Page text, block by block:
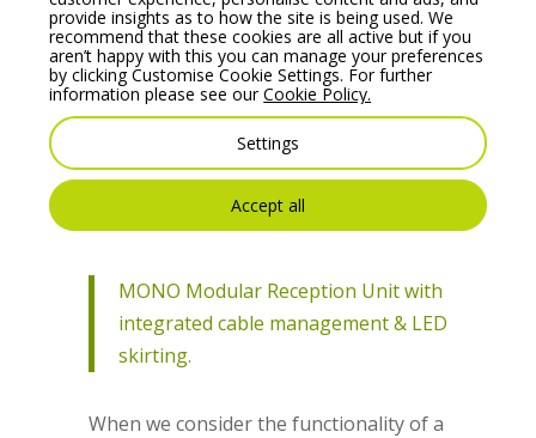
higher surface area as the staff work
both seating down and standing.
When chosen efficiently, the desk will
enable employees to maintain the area
in a clean and well-organised manner. A
create a negative first impression.
MONO Modular Reception Unit with
integrated cable management & LED
skirting.
When we consider the functionality of a
provide insights as to how the site is being used. We
recommend that these cookies are all active but if you
aren’t happy with this you can manage your preferences
by clicking Customise Cookie Settings. For further
information please see ourCookie Policy.
Settings
Accept all